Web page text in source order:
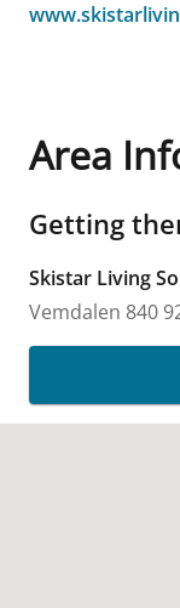
Area
Getting
Skistar Living
Vemdalen 840